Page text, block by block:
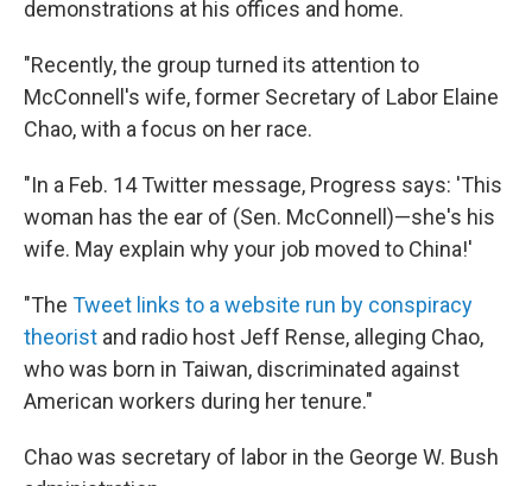
demonstrations at his offices and home.
"Recently, the group turned its attention to
McConnell's wife, former Secretary of Labor Elaine
Chao, with a focus on her race.
"In a Feb. 14 Twitter message, Progress says: 'This
woman has the ear of (Sen. McConnell)—she's his
wife. May explain why your job moved to China!'
"The Tweet links to a website run by conspiracy
theorist and radio host Jeff Rense, alleging Chao,
who was born in Taiwan, discriminated against
American workers during her tenure."
Chao was secretary of labor in the George W. Bush